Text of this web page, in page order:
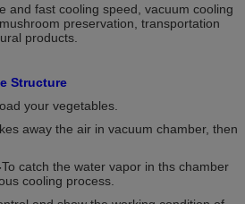
and fast cooling speed, vacuum cooling
preservation, transportation
products.
Structure
your vegetables.
away the air in vacuum chamber, then
To catch the water vapor in ths chamber
cooling process.